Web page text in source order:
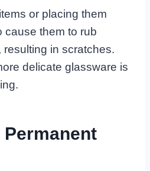
or placing them
cause them to rub
in scratches.
delicate glassware is